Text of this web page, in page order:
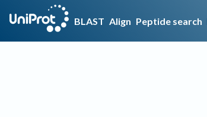
BLAST Align Peptide search